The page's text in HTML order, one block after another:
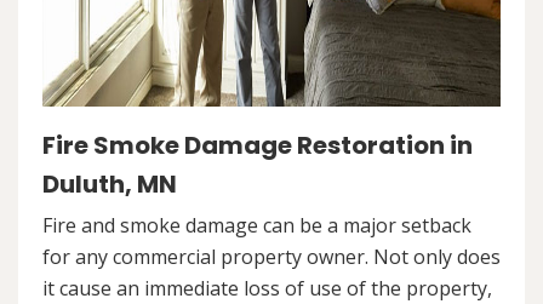
Fire Smoke Damage Restoration in
Duluth, MN
Fire and smoke damage can be a major setback
for any commercial property owner. Not only does
it cause an immediate loss of use of the property,